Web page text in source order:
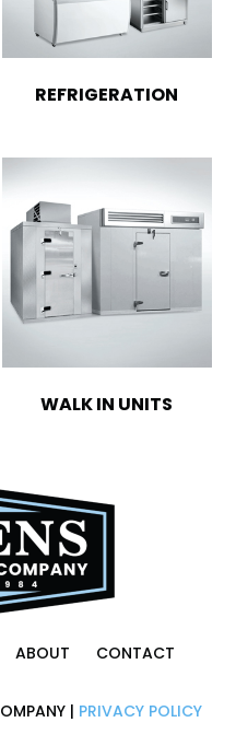
REFRIGERATION
WALK IN UNITS
ABOUT CONTACT
| PRIVACY POLICY